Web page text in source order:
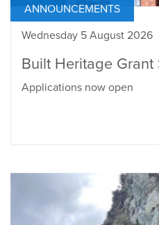
ANNOUNCEMENTS
Wednesday 5 August 2026
Built Heritage
Applications now open